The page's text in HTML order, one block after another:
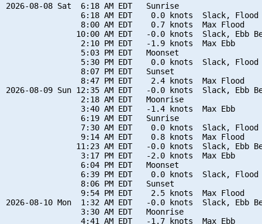
2026-08-08 Sat  6:18 AM EDT   Sunrise
6:18 AM EDT    0.0 knots  Slack, Flood
                8:00 AM EDT    0.7 knots  Max Flood
10:00 AM EDT   -0.0 knots  Slack, Ebb
                2:10 PM EDT   -1.9 knots  Max Ebb
                5:03 PM EDT   Moonset
5:30 PM EDT    0.0 knots  Slack, Flood
                8:07 PM EDT   Sunset
                8:47 PM EDT    2.4 knots  Max Flood
2026-08-09 Sun 12:35 AM EDT   -0.0 knots  Slack, Ebb
                2:18 AM EDT   Moonrise
                3:40 AM EDT   -1.4 knots  Max Ebb
                6:19 AM EDT   Sunrise
7:30 AM EDT    0.0 knots  Slack, Flood
                9:14 AM EDT    0.8 knots  Max Flood
11:23 AM EDT   -0.0 knots  Slack, Ebb
                3:17 PM EDT   -2.0 knots  Max Ebb
                6:04 PM EDT   Moonset
6:39 PM EDT    0.0 knots  Slack, Flood
                8:06 PM EDT   Sunset
                9:54 PM EDT    2.5 knots  Max Flood
2026-08-10 Mon  1:32 AM EDT   -0.0 knots  Slack, Ebb
                3:30 AM EDT   Moonrise
                4:41 AM EDT   -1.7 knots  Max Ebb